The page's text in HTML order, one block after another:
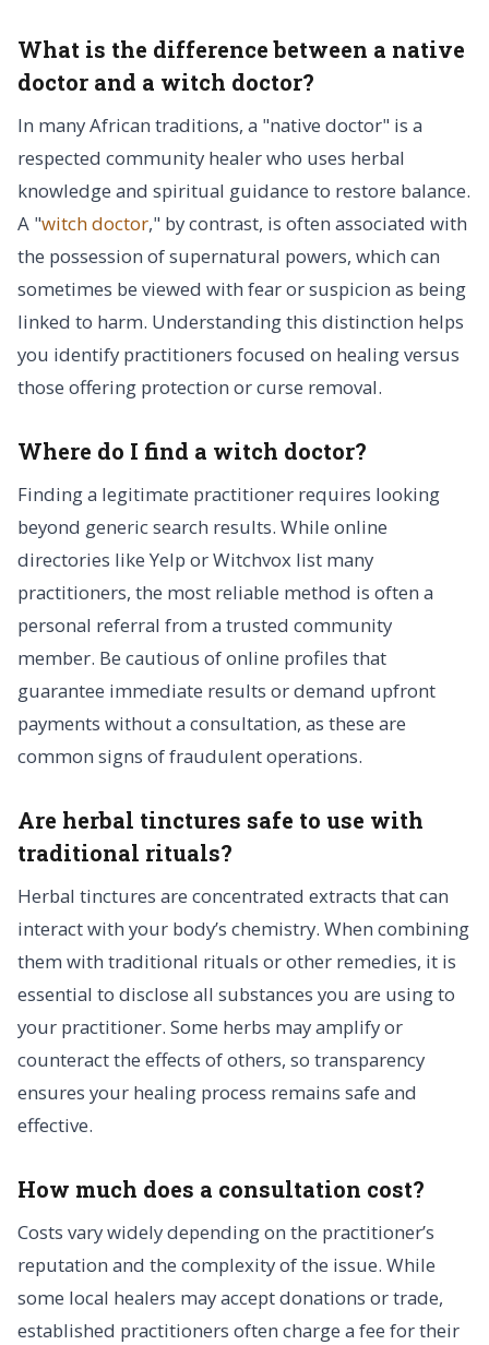
What is the difference between a native
doctor and a witch doctor?
In many African traditions, a "native doctor" is a
respected community healer who uses herbal
knowledge and spiritual guidance to restore balance.
A "witch doctor," by contrast, is often associated with
the possession of supernatural powers, which can
sometimes be viewed with fear or suspicion as being
linked to harm. Understanding this distinction helps
you identify practitioners focused on healing versus
those offering protection or curse removal.
Where do I find a witch doctor?
Finding a legitimate practitioner requires looking
beyond generic search results. While online
directories like Yelp or Witchvox list many
practitioners, the most reliable method is often a
personal referral from a trusted community
member. Be cautious of online profiles that
guarantee immediate results or demand upfront
payments without a consultation, as these are
common signs of fraudulent operations.
Are herbal tinctures safe to use with
traditional rituals?
Herbal tinctures are concentrated extracts that can
interact with your body’s chemistry. When combining
them with traditional rituals or other remedies, it is
essential to disclose all substances you are using to
your practitioner. Some herbs may amplify or
counteract the effects of others, so transparency
ensures your healing process remains safe and
effective.
How much does a consultation cost?
Costs vary widely depending on the practitioner’s
reputation and the complexity of the issue. While
some local healers may accept donations or trade,
established practitioners often charge a fee for their